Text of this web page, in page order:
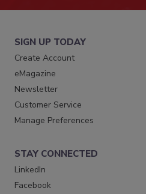
SIGN UP TODAY
Create Account
eMagazine
Newsletter
Customer Service
Manage Preferences
STAY CONNECTED
LinkedIn
Facebook